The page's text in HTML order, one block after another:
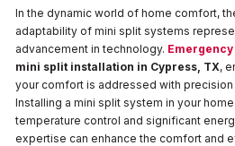
In the dynamic world of home comfort,
adaptability of mini split systems
advancement in technology. Emergency
mini split installation in Cypress, TX,
your comfort is addressed with
Installing a mini split system in your
temperature control and significant
expertise can enhance the comfort and